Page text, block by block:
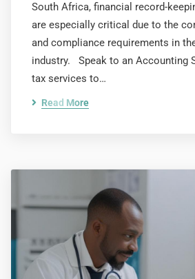
South Africa, financial record-
are especially critical due to the
and compliance requirements in
industry. Speak to an Accounting
tax services to…
Read More